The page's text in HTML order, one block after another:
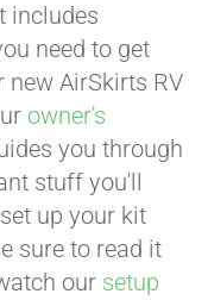
includes
need to get
AirSkirts RV
owner's
you through
stuff you'll
up your kit
sure to read it
our setup